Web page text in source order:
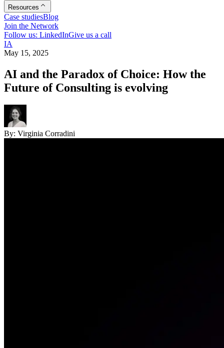
Resources
Case studiesBlog
Join the Network
Follow us: LinkedInGive us a call
IA
May 15, 2025
AI and the Paradox of Choice: How the
Future of Consulting is evolving
By: Virginia Corradini